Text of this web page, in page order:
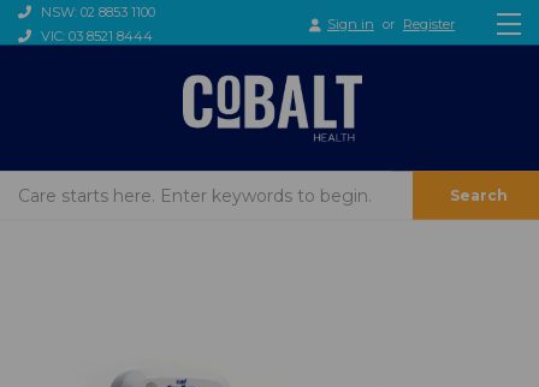
NSW: 02 8853 1100
VIC: 03 8521 8444
Sign in or Register
Search